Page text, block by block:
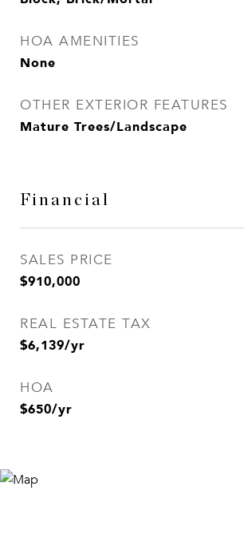
HOA AMENITIES
None
OTHER EXTERIOR FEATURES
Mature Trees/Landscape
Financial
SALES PRICE
$910,000
REAL ESTATE TAX
$6,139/yr
HOA
$650/yr